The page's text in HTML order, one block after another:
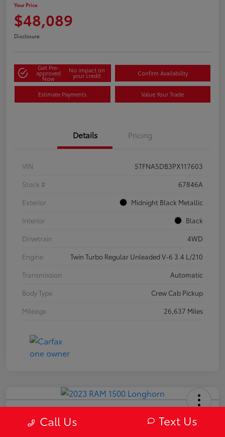
Your Price
$48,089
Disclosure
Get Pre-
approved
Now
No impact on
your credit Confirm Availability
Estimate Payments Value Your Trade
Details Pricing
VIN
5TFNA5DB3PX117603
Stock #
67846A
Exterior
Midnight Black Metallic
Interior
Black
Drivetrain
4WD
Engine
Twin Turbo Regular Unleaded V-6 3.4 L/210
Transmission
Automatic
Body Type
Crew Cab Pickup
Mileage
26,637 Miles
2023 RAM 1500 Longhorn
Call Us Text Us